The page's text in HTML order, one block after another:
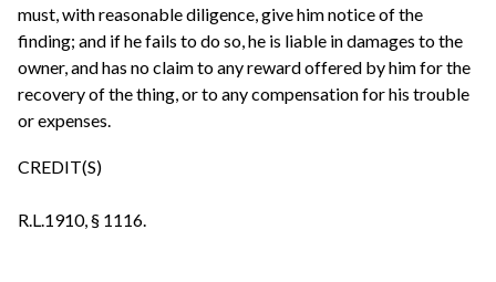
must, with reasonable diligence, give him notice of the
finding; and if he fails to do so, he is liable in damages to the
owner, and has no claim to any reward offered by him for the
recovery of the thing, or to any compensation for his trouble
or expenses.
CREDIT(S)
R.L.1910, § 1116.